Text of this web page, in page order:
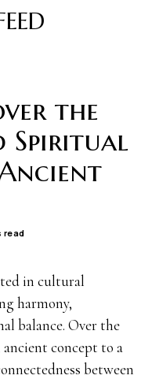
the
Spiritual
read
in cultural
harmony,
balance. Over the
concept to a
between